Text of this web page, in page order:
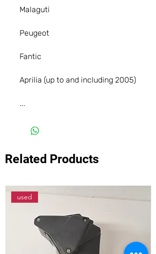
Malaguti
Peugeot
Fantic
Aprilia (up to and including 2005)
...
Related Products
used